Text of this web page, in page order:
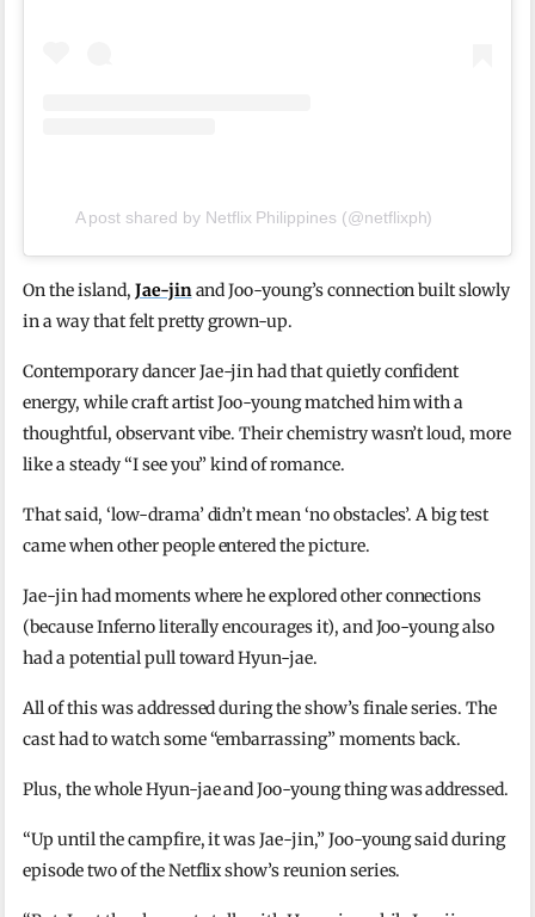
A post shared by Netflix Philippines (@netflixph)
On the island, Jae-jinand Joo-young’s connection built slowly
in a way that felt pretty grown-up.
Contemporary dancer Jae-jin had that quietly confident
energy, while craft artist Joo-young matched him with a
thoughtful, observant vibe. Their chemistry wasn’t loud, more
like a steady “I see you” kind of romance.
That said, ‘low-drama’ didn’t mean ‘no obstacles’. A big test
came when other people entered the picture.
Jae-jin had moments where he explored other connections
(because Inferno literally encourages it), and Joo-young also
had a potential pull toward Hyun-jae.
All of this was addressed during the show’s finale series. The
cast had to watch some “embarrassing” moments back.
Plus, the whole Hyun-jae and Joo-young thing was addressed.
“Up until the campfire, it was Jae-jin,” Joo-young said during
episode two of the Netflix show’s reunion series.